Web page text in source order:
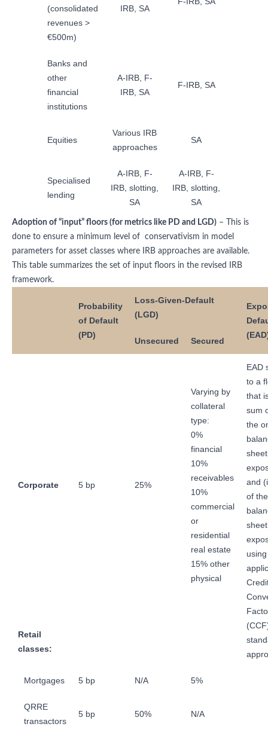
(consolidated
revenues >
€500m)
IRB, SA
Banks and
other
financial
institutions
A-IRB, F-
IRB, SA
F-IRB, SA
Equities
Various IRB
approaches
SA
Specialised
lending
A-IRB, F-
IRB, slotting,
SA
A-IRB, F-
IRB, slotting,
SA
Adoption of “input” floors (for metrics like PD and LGD) – This is
done to ensure a minimum level of conservativism in model
parameters for asset classes where IRB approaches are available.
This table summarizes the set of input floors in the revised IRB
framework.
Probability
of Default
(PD)
Loss-Given-Default
(LGD)
Unsecured Secured
Corporate 5 bp 25%
Varying by
collateral
type:
0%
financial
10%
receivables
10%
commercial
or
residential
real estate
15% other
physical
EAD
to a
that
sum
the
sheet
and
of
sheet
Retail
classes:
Mortgages 5 bp N/A 5%
QRRE
transactors
5 bp 50% N/A